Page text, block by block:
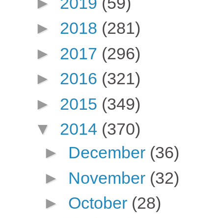
► 2018 (281)
► 2017 (296)
► 2016 (321)
► 2015 (349)
▼ 2014 (370)
► December (36)
► November (32)
► October (28)